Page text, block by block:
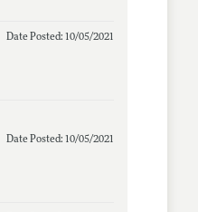
Date Posted: 10/05/2021
Date Posted: 10/05/2021